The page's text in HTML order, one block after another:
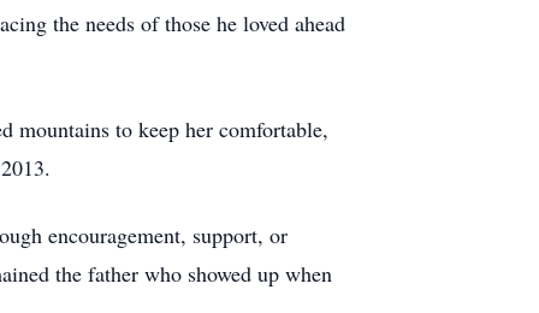
the needs of those he loved ahead
mountains to keep her comfortable,
encouragement, support, or
the father who showed up when